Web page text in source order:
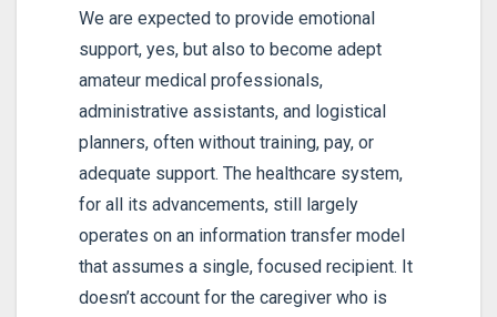
We are expected to provide emotional
support, yes, but also to become adept
amateur medical professionals,
administrative assistants, and logistical
planners, often without training, pay, or
adequate support. The healthcare system,
for all its advancements, still largely
operates on an information transfer model
that assumes a single, focused recipient. It
doesn’t account for the caregiver who is